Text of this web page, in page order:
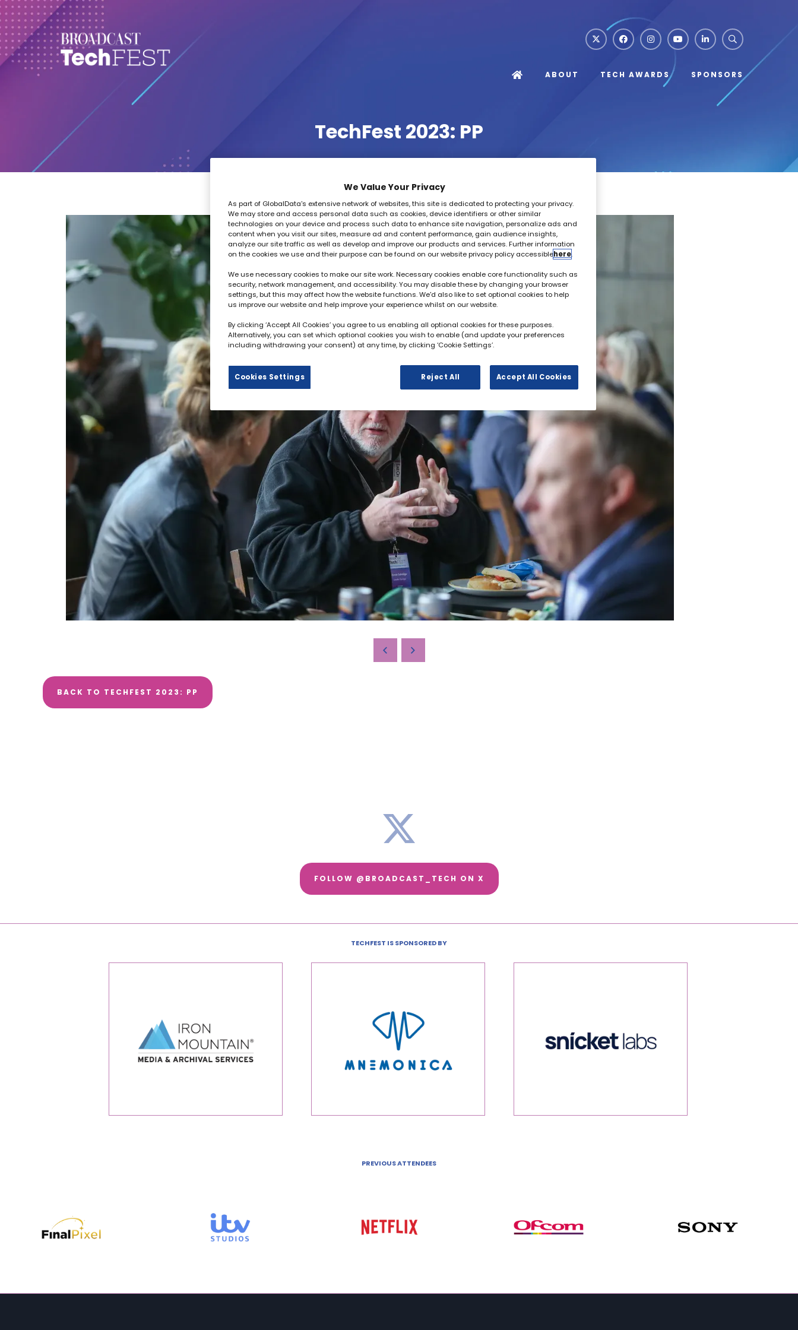
ABOUT TECH AWARDS SPONSORS
TechFest 2023: PP
BACK TO TECHFEST 2023: PP
FOLLOW @BROADCAST_TECH ON X
TECHFEST IS SPONSORED BY
PREVIOUS ATTENDEES
We Value Your Privacy
As part of GlobalData's extensive network of websites, this site is dedicated to protecting your privacy.
We may store and access personal data such as cookies, device identifiers or other similar
technologies on your device and process such data to enhance site navigation, personalize ads and
content when you visit our sites, measure ad and content performance, gain audience insights,
analyze our site traffic as well as develop and improve our products and services. Further information
on the cookies we use and their purpose can be found on our website privacy policy accessiblehere.
We use necessary cookies to make our site work. Necessary cookies enable core functionality such as
security, network management, and accessibility. You may disable these by changing your browser
settings, but this may affect how the website functions. We'd also like to set optional cookies to help
us improve our website and help improve your experience whilst on our website.
By clicking ‘Accept All Cookies’ you agree to us enabling all optional cookies for these purposes.
Alternatively, you can set which optional cookies you wish to enable (and update your preferences
including withdrawing your consent) at any time, by clicking ‘Cookie Settings’.
Cookies Settings Reject All Accept All Cookies